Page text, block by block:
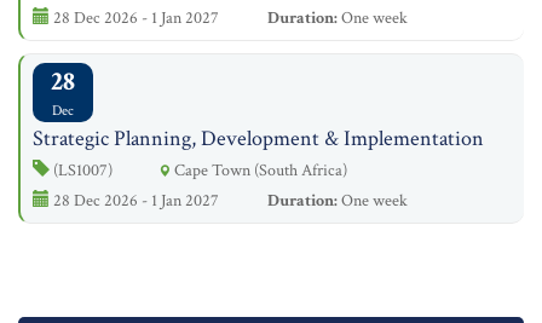
28 Dec 2026 - 1 Jan 2027
Duration:One week
28
Dec
Strategic Planning, Development & Implementation
(LS1007)
Cape Town (South Africa)
28 Dec 2026 - 1 Jan 2027
Duration:One week